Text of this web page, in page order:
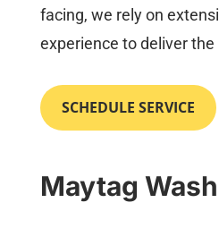
facing, we rely on
experience to deliver
SCHEDULE SERVICE
Maytag